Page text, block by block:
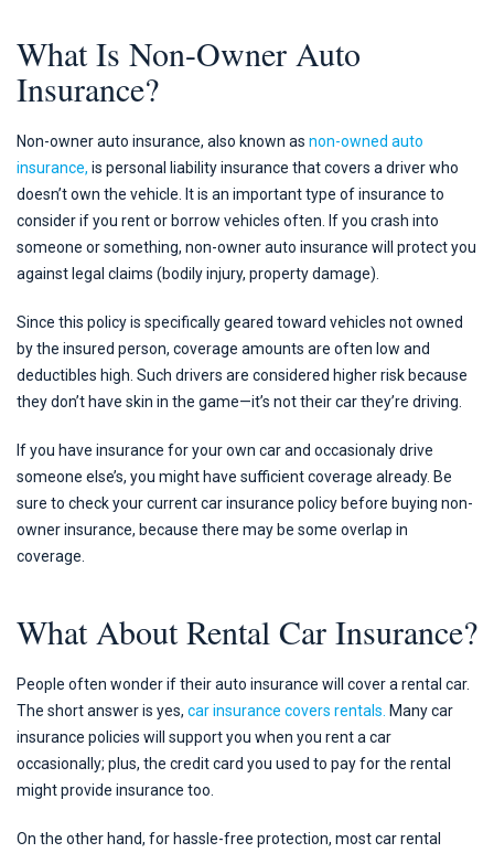
What Is Non-Owner Auto
Insurance?
Non-owner auto insurance, also known as non-owned auto
insurance, is personal liability insurance that covers a driver who
doesn’t own the vehicle. It is an important type of insurance to
consider if you rent or borrow vehicles often. If you crash into
someone or something, non-owner auto insurance will protect you
against legal claims (bodily injury, property damage).
Since this policy is specifically geared toward vehicles not owned
by the insured person, coverage amounts are often low and
deductibles high. Such drivers are considered higher risk because
they don’t have skin in the game—it’s not their car they’re driving.
If you have insurance for your own car and occasionaly drive
someone else’s, you might have sufficient coverage already. Be
sure to check your current car insurance policy before buying non-
owner insurance, because there may be some overlap in
coverage.
What About Rental Car Insurance?
People often wonder if their auto insurance will cover a rental car.
The short answer is yes, car insurance covers rentals. Many car
insurance policies will support you when you rent a car
occasionally; plus, the credit card you used to pay for the rental
might provide insurance too.
On the other hand, for hassle-free protection, most car rental